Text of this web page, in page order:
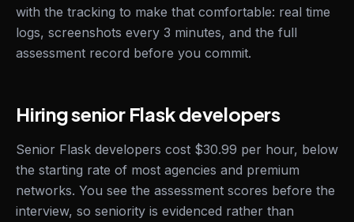
with the tracking to make that comfortable: real time
logs, screenshots every 3 minutes, and the full
assessment record before you commit.
Hiring senior Flask developers
Senior Flask developers cost $30.99 per hour, below
the starting rate of most agencies and premium
networks. You see the assessment scores before the
interview, so seniority is evidenced rather than